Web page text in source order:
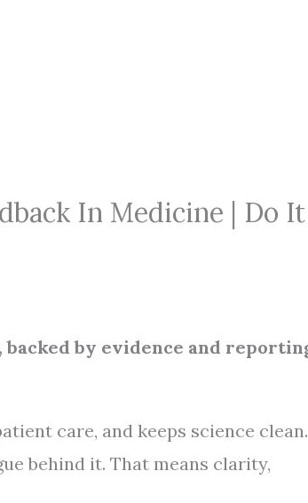
In Medicine | Do It
by evidence and
care, and keeps science clean.
behind it. That means clarity,